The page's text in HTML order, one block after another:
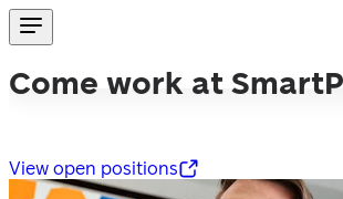
Come work at
View open positions